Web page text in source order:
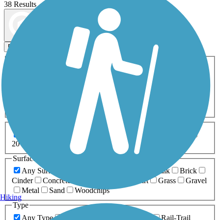
38 Results
Filters
ATV Bike Birding
Fishing Geocaching
Inline Skating
Mountain Biking
Snowmobiling Walking
Wheelchair
0-5 Miles 5-10 Miles
20+ Miles
Surfaces
Any Surface
Boardwalk
Brick
Cinder
Concrete Dirt Grass
Gravel
Metal
Sand
Woodchips
Type
Any Type
Rail-Trail
Hiking